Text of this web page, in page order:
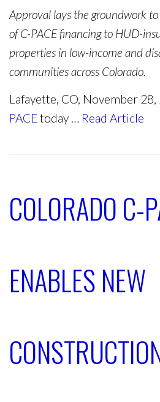
Approval lays the groundwork
of C-PACE financing to HUD-
properties in low-income and
communities across Colorado.
Lafayette, CO, November
PACEtoday … Read Article
COLORADO C-
ENABLES NEW